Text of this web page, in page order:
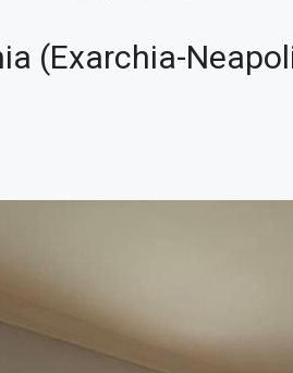
(Exarchia-